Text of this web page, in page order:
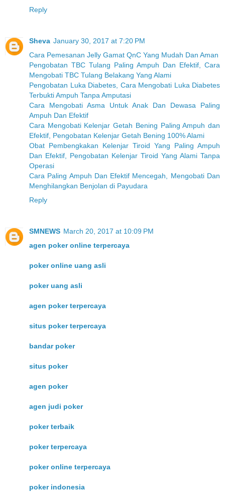
Reply
Sheva January 30, 2017 at 7:20 PM
Cara Pemesanan Jelly Gamat QnC Yang Mudah Dan Aman
Pengobatan TBC Tulang Paling Ampuh Dan Efektif, Cara
Mengobati TBC Tulang Belakang Yang Alami
Pengobatan Luka Diabetes, Cara Mengobati Luka Diabetes
Terbukti Ampuh Tanpa Amputasi
Cara Mengobati Asma Untuk Anak Dan Dewasa Paling
Ampuh Dan Efektif
Cara Mengobati Kelenjar Getah Bening Paling Ampuh dan
Efektif, Pengobatan Kelenjar Getah Bening 100% Alami
Obat Pembengkakan Kelenjar Tiroid Yang Paling Ampuh
Dan Efektif, Pengobatan Kelenjar Tiroid Yang Alami Tanpa
Operasi
Cara Paling Ampuh Dan Efektif Mencegah, Mengobati Dan
Menghilangkan Benjolan di Payudara
Reply
SMNEWS March 20, 2017 at 10:09 PM
agen poker online terpercaya
poker online uang asli
poker uang asli
agen poker terpercaya
situs poker terpercaya
bandar poker
situs poker
agen poker
agen judi poker
poker terbaik
poker terpercaya
poker online terpercaya
poker indonesia